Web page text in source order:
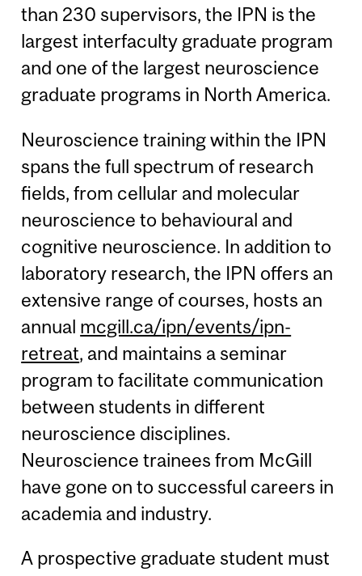
than 230 supervisors, the IPN is the
largest interfaculty graduate program
and one of the largest neuroscience
graduate programs in North America.
Neuroscience training within the IPN
spans the full spectrum of research
fields, from cellular and molecular
neuroscience to behavioural and
cognitive neuroscience. In addition to
laboratory research, the IPN offers an
extensive range of courses, hosts an
annual mcgill.ca/ipn/events/ipn-
retreat, and maintains a seminar
program to facilitate communication
between students in different
neuroscience disciplines.
Neuroscience trainees from McGill
have gone on to successful careers in
academia and industry.
A prospective graduate student must